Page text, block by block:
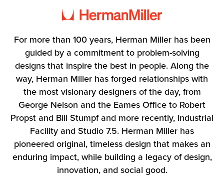
4
For more than 100 years, Herman Miller has been
guided by a commitment to problem-solving
designs that inspire the best in people. Along the
way, Herman Miller has forged relationships with
the most visionary designers of the day, from
George Nelson and the Eames Office to Robert
Propst and Bill Stumpf and more recently, Industrial
Facility and Studio 7.5. Herman Miller has
pioneered original, timeless design that makes an
enduring impact, while building a legacy of design,
innovation, and social good.